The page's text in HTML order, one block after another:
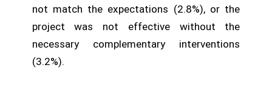
not match the expectations (2.8%), or the
project was not effective without the
necessary complementary interventions
(3.2%).